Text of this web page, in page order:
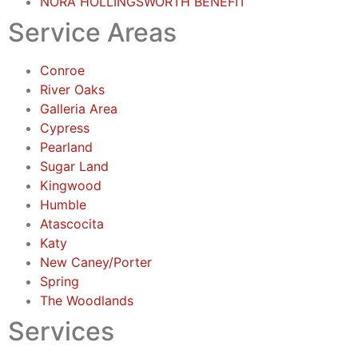
Service Areas
Conroe
River Oaks
Galleria Area
Cypress
Pearland
Sugar Land
Kingwood
Humble
Atascocita
Katy
New Caney/Porter
Spring
The Woodlands
Services